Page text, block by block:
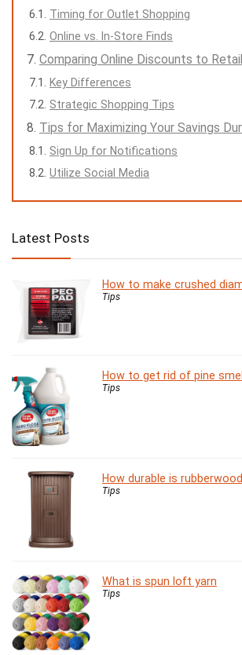
Timing for Outlet Shopping
Online vs. In-Store Finds
Comparing Online Discounts to
Key Differences
Strategic Shopping Tips
Tips for Maximizing Your Savings
Sign Up for Notifications
Utilize Social Media
Latest Posts
How to make crushed
Tips
How to get rid of pine
Tips
How durable is
Tips
What is spun loft yarn
Tips